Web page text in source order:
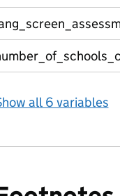
all 6 variables